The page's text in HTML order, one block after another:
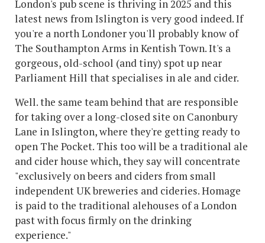
London's pub scene is thriving in 2025 and this
latest news from Islington is very good indeed. If
you're a north Londoner you'll probably know of
The Southampton Arms in Kentish Town. It's a
gorgeous, old-school (and tiny) spot up near
Parliament Hill that specialises in ale and cider.
Well. the same team behind that are responsible
for taking over a long-closed site on Canonbury
Lane in Islington, where they're getting ready to
open The Pocket. This too will be a traditional ale
and cider house which, they say will concentrate
"exclusively on beers and ciders from small
independent UK breweries and cideries. Homage
is paid to the traditional alehouses of a London
past with focus firmly on the drinking
experience."